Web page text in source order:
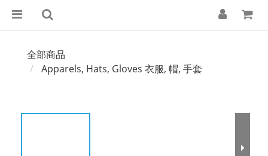
全部商品
Apparels, Hats, Gloves 衣服, 帽, 手套